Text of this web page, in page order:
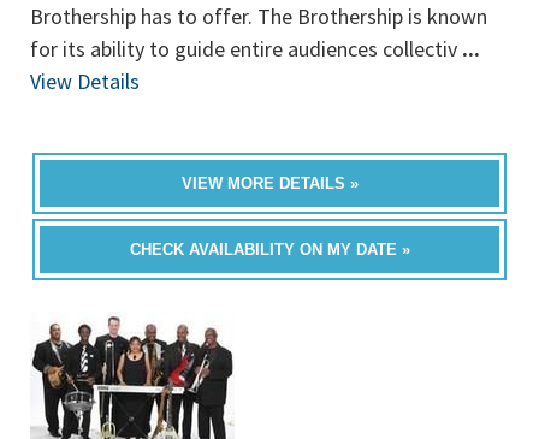
Brothership has to offer. The Brothership is known
for its ability to guide entire audiences collectiv ...
View Details
VIEW MORE DETAILS »
CHECK AVAILABILITY ON MY DATE »